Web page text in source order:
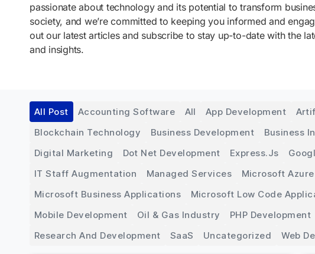
passionate about technology and its potential to transform
society, and we’re committed to keeping you informed and
out our latest articles and subscribe to stay up-to-date with the
and insights.
Accounting Software All App Development
Blockchain Technology
Business Development Business
Digital Marketing
Dot Net Development Express.js
IT Staff Augmentation
Managed Services Microsoft
Microsoft Business Applications
Microsoft Low Code
Mobile Development
Oil & Gas Industry PHP Development
Research And Development
SaaS Uncategorized Web
All Post